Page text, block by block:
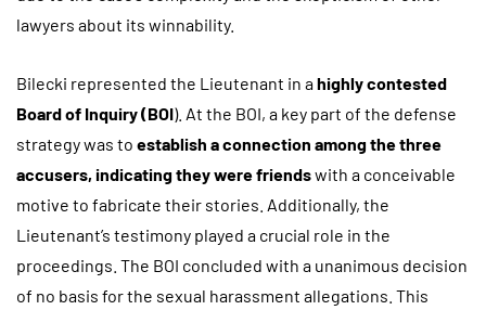
lawyers about its winnability.
Bilecki represented the Lieutenant in ahighly contested
Board of Inquiry (BOI). At the BOI, a key part of the defense
strategy was to establish a connection among the three
accusers, indicating they were friendswith a conceivable
motive to fabricate their stories. Additionally, the
Lieutenant’s testimony played a crucial role in the
proceedings. The BOI concluded with a unanimous decision
of no basis for the sexual harassment allegations. This